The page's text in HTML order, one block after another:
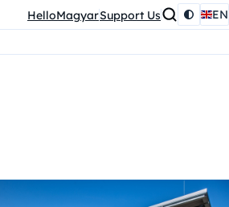
HelloMagyarSupport Us EN